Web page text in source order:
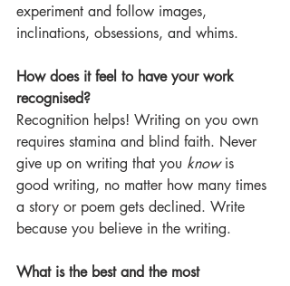
experiment and follow images,
inclinations, obsessions, and whims.
How does it feel to have your work
recognised?
Recognition helps! Writing on you own
requires stamina and blind faith. Never
give up on writing that you know is
good writing, no matter how many times
a story or poem gets declined. Write
because you believe in the writing.
What is the best and the most